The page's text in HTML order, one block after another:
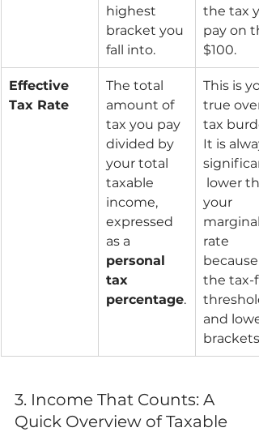
highest
bracket you
fall into.
the tax
pay on
$100.
Effective
Tax Rate
The total
amount of
tax you pay
divided by
your total
taxable
income,
expressed
as a
personal
tax
percentage.
This is
true
tax
It is
lower
your
marginal
rate
because
the tax-
and
brackets.
3. Income That Counts: A
Quick Overview of Taxable